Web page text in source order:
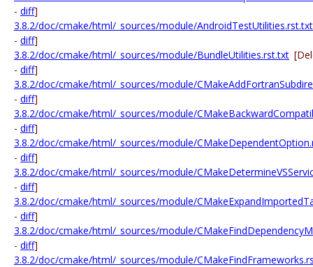
- diff]
3.8.2/doc/cmake/html/_sources/module/AndroidTestUtilities.rst.txt
- diff]
3.8.2/doc/cmake/html/_sources/module/BundleUtilities.rst.txt
- diff]
3.8.2/doc/cmake/html/_sources/module/
- diff]
3.8.2/doc/cmake/html/_sources/module/
- diff]
3.8.2/doc/cmake/html/_sources/module/
- diff]
3.8.2/doc/cmake/html/_sources/module/
- diff]
3.8.2/doc/cmake/html/_sources/module/
- diff]
3.8.2/doc/cmake/html/_sources/module/
- diff]
3.8.2/doc/cmake/html/_sources/module/